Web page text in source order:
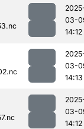
03-
14:12
03-
14:13
03-
14:12